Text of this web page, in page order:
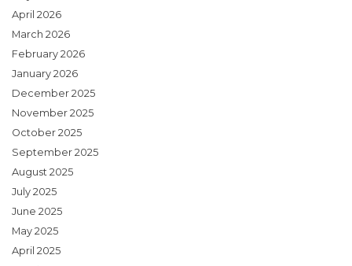
April 2026
March 2026
February 2026
January 2026
December 2025
November 2025
October 2025
September 2025
August 2025
July 2025
June 2025
May 2025
April 2025